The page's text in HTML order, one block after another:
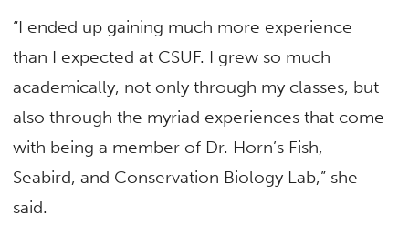
“I ended up gaining much more experience
than I expected at CSUF. I grew so much
academically, not only through my classes, but
also through the myriad experiences that come
with being a member of Dr. Horn’s Fish,
Seabird, and Conservation Biology Lab,” she
said.